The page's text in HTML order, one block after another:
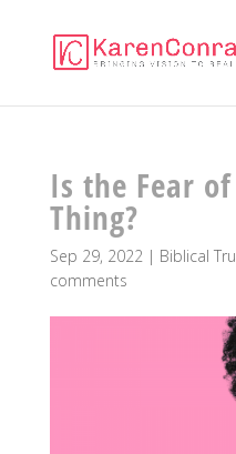
Is the Fear
Thing?
Sep 29, 2022| Biblical
comments